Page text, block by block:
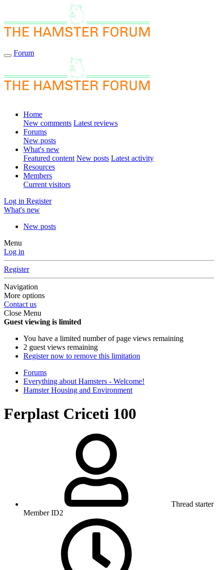
Forum
Home
New comments Latest reviews
Forums
New posts
What's new
Featured content New posts Latest activity
Resources
Members
Current visitors
Log in Register
What's new
New posts
Menu
Log in
Register
Navigation
More options
Contact us
Close Menu
Guest viewing is limited
You have a limited number of page views remaining
2 guest views remaining
Register now to remove this limitation
Forums
Everything about Hamsters - Welcome!
Hamster Housing and Environment
Ferplast Criceti 100
Thread starter
Member ID2